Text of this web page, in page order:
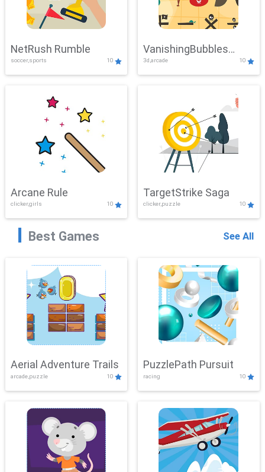
NetRush Rumble
soccer,sports 10
VanishingBubbles
Challenge
3d,arcade 10
Arcane Rule
clicker,girls 10
TargetStrike Saga
clicker,puzzle 10
Best Games See All
Aerial Adventure Trails
arcade,puzzle 10
PuzzlePath Pursuit
racing 10